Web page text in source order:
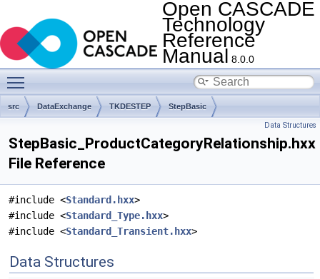
Open CASCADE
Technology
Reference
Manual 8.0.0
src DataExchange TKDESTEP StepBasic
Data Structures
StepBasic_ProductCategoryRelationship.hxx
File Reference
#include <Standard.hxx>
#include <Standard_Type.hxx>
#include <Standard_Transient.hxx>
Data Structures